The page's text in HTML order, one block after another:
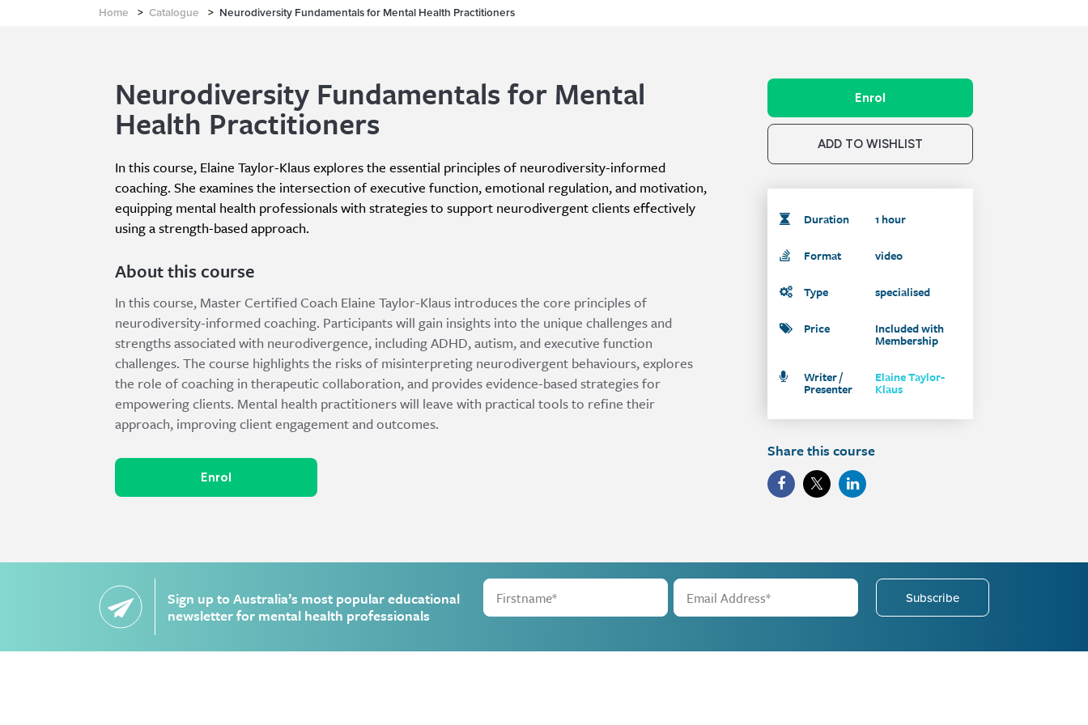
Home > Catalogue > Neurodiversity Fundamentals for Mental Health Practitioners
Neurodiversity Fundamentals for Mental
Health Practitioners
In this course, Elaine Taylor-Klaus explores the essential principles of neurodiversity-informed
coaching. She examines the intersection of executive function, emotional regulation, and motivation,
equipping mental health professionals with strategies to support neurodivergent clients effectively
using a strength-based approach.
About this course
In this course, Master Certified Coach Elaine Taylor-Klaus introduces the core principles of
neurodiversity-informed coaching. Participants will gain insights into the unique challenges and
strengths associated with neurodivergence, including ADHD, autism, and executive function
challenges. The course highlights the risks of misinterpreting neurodivergent behaviours, explores
the role of coaching in therapeutic collaboration, and provides evidence-based strategies for
empowering clients. Mental health practitioners will leave with practical tools to refine their
approach, improving client engagement and outcomes.
Enrol
Enrol
ADD TO WISHLIST
Duration 1 hour
Format video
Type specialised
Price Included with
Membership
Writer /
Presenter
Elaine Taylor-
Klaus
Share this course
Sign up to Australia’s most popular educational
newsletter for mental health professionals
Subscribe